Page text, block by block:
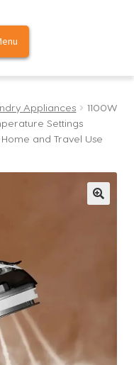
Appliances
1100W
Settings
and Travel Use